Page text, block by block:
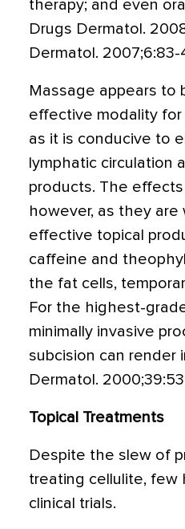
therapy; and even
Drugs Dermatol.
Dermatol. 2007;6:83-
Massage appears to
effective modality
as it is conducive to
lymphatic circulation
products. The
however, as they
effective topical
caffeine and
the fat cells,
For the highest-
minimally invasive
subcision can render
Dermatol.
Topical Treatments
Despite the slew of
treating cellulite, few
clinical trials.